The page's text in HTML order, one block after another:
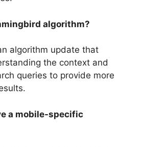
algorithm?
algorithm update that
the context and
queries to provide more
a mobile-specific